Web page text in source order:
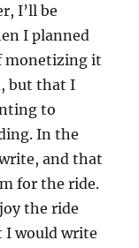
I’ll be
I planned
monetizing it
but that I
to
In the
and that
for the ride.
the ride
would write